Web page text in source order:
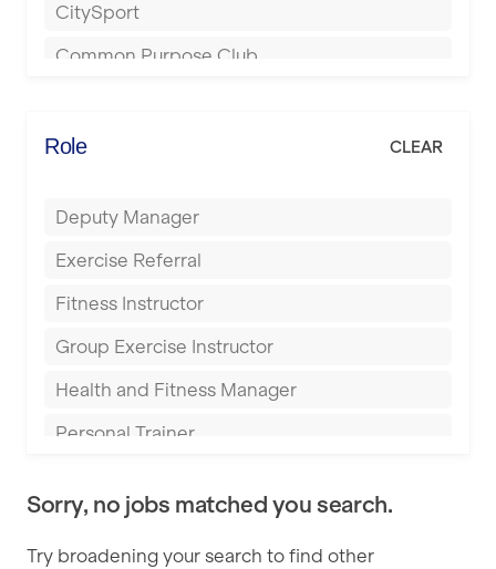
Bournemouth
Buckingham
Derby
CitySport
Common Purpose Club
Energie Fitness
Everyone Active
Fit to Last
FitLab
Fitness Lab
Fitnniss
Role CLEAR
Deputy Manager
Exercise Referral
Fitness Instructor
Group Exercise Instructor
Health and Fitness Manager
Personal Trainer
Sports Coach
Swimming Teacher
Sorry, no jobs matched you search.
Try broadening your search to find other